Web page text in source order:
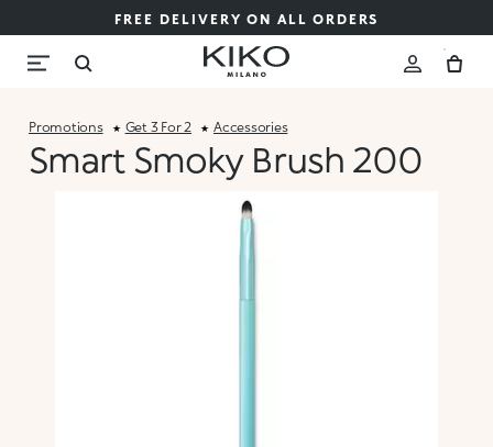
FREE DELIVERY ON ALL ORDERS
Promotions Get 3 For 2 Accessories
Smart Smoky Brush 200